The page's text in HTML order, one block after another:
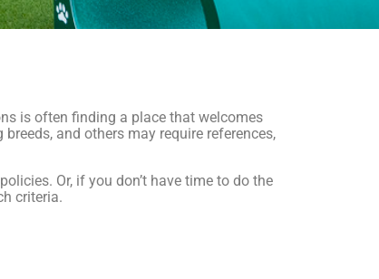
is often finding a place that welcomes
and others may require references,
Or, if you don’t have time to do the
criteria.